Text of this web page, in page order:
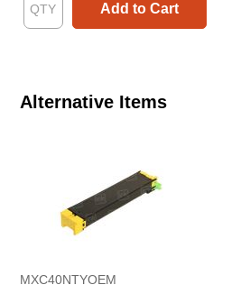
Add to Cart
Alternative Items
MXC40NTYOEM